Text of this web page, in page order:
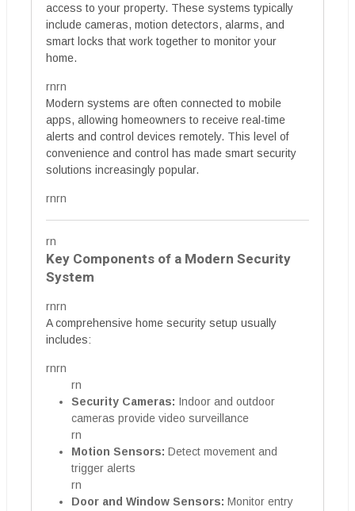
access to your property. These systems typically
include cameras, motion detectors, alarms, and
smart locks that work together to monitor your
home.
rnrn
Modern systems are often connected to mobile
apps, allowing homeowners to receive real-time
alerts and control devices remotely. This level of
convenience and control has made smart security
solutions increasingly popular.
rnrn
rn
Key Components of a Modern Security
System
rnrn
A comprehensive home security setup usually
includes:
rnrn
rn
Security Cameras: Indoor and outdoor
cameras provide video surveillance
rn
Motion Sensors: Detect movement and
trigger alerts
rn
Door and Window Sensors: Monitor entry